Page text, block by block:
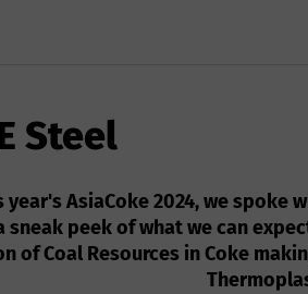
Steel
AsiaCoke 2024, we spoke
sneak peek of what we can
of Coal Resources in Coke